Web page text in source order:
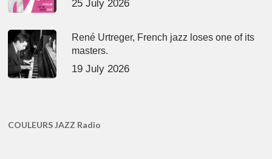
25 July 2026
René Urtreger, French jazz loses one of its
masters.
19 July 2026
COULEURS JAZZ Radio